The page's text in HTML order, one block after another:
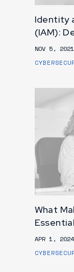
Identity
(IAM):
NOV 5, 2021
What
APR 1, 2024